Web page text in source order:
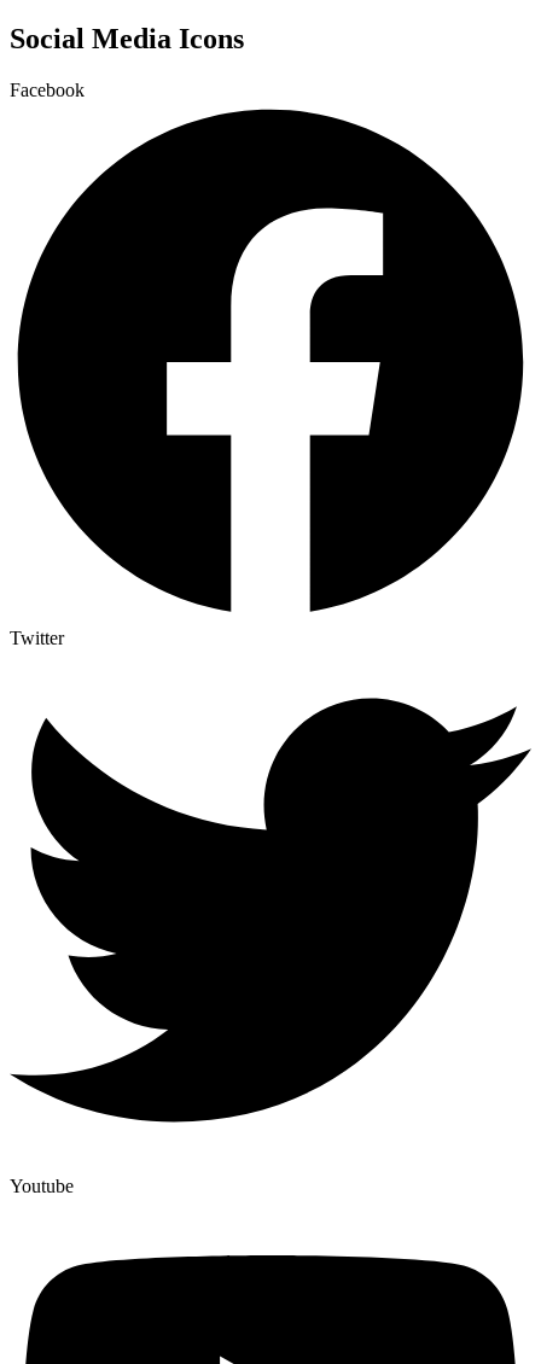
Social Media Icons
Facebook
Twitter
Youtube